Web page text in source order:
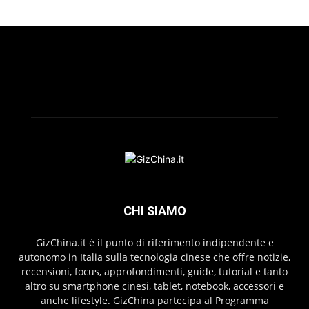
CHI SIAMO
GizChina.it è il punto di riferimento indipendente e
autonomo in Italia sulla tecnologia cinese che offre notizie,
recensioni, focus, approfondimenti, guide, tutorial e tanto
altro su smartphone cinesi, tablet, notebook, accessori e
anche lifestyle. GizChina partecipa al Programma